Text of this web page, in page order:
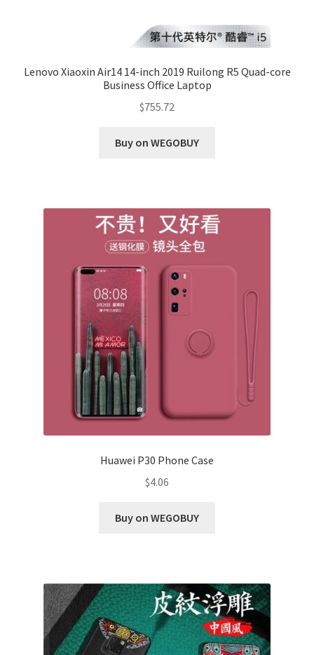
Lenovo Xiaoxin Air14 14-inch 2019 Ruilong R5 Quad-core
Business Office Laptop
$755.72
Buy on WEGOBUY
Huawei P30 Phone Case
$4.06
Buy on WEGOBUY